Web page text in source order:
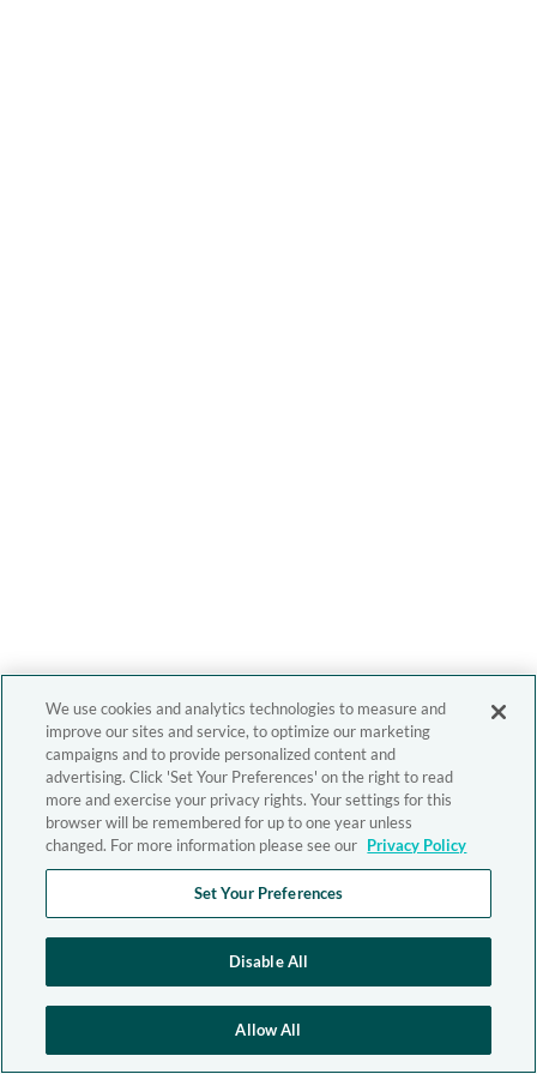
We use cookies and analytics technologies to measure and
improve our sites and service, to optimize our marketing
campaigns and to provide personalized content and
advertising. Click 'Set Your Preferences' on the right to read
more and exercise your privacy rights. Your settings for this
browser will be remembered for up to one year unless
changed. For more information please see our Privacy Policy
Set Your Preferences
Disable All
Allow All